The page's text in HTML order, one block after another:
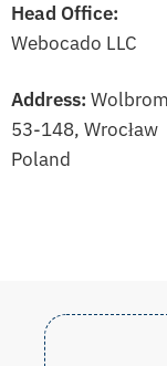
Head Office:
Webocado LLC
Address:
53-148, Wrocław
Poland